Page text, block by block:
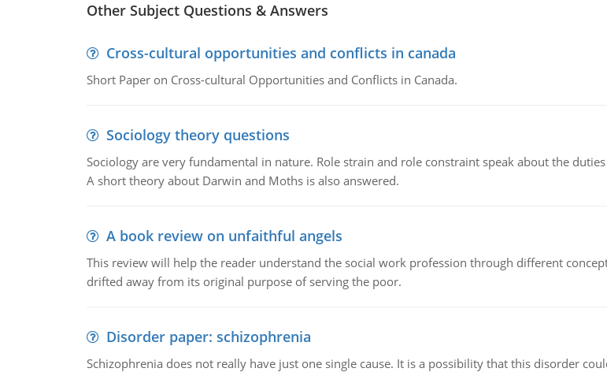
Other Subject Questions & Answers
Cross-cultural opportunities and conflicts in canada
Short Paper on Cross-cultural Opportunities and Conflicts in Canada.
Sociology theory questions
Sociology are very fundamental in nature. Role strain and role constraint speak about the
A short theory about Darwin and Moths is also answered.
A book review on unfaithful angels
This review will help the reader understand the social work profession through different
drifted away from its original purpose of serving the poor.
Disorder paper: schizophrenia
Schizophrenia does not really have just one single cause. It is a possibility that this disorder